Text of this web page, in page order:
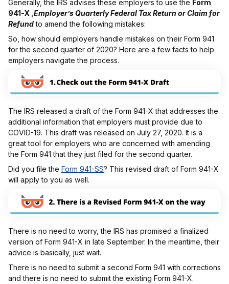
Generally, the IRS advises these employers to use the Form
941-X , Employer’s Quarterly Federal Tax Return or Claim for
Refundto amend the following mistakes:
So, how should employers handle mistakes on their Form 941
for the second quarter of 2020? Here are a few facts to help
employers navigate the process.
The IRS released a draft of the Form 941-X that addresses the
additional information that employers must provide due to
COVID-19. This draft was released on July 27, 2020. It is a
great tool for employers who are concerned with amending
the Form 941 that they just filed for the second quarter.
Did you file the Form 941-SS? This revised draft of Form 941-X
will apply to you as well.
There is no need to worry, the IRS has promised a finalized
version of Form 941-X in late September. In the meantime, their
advice is basically, just wait.
There is no need to submit a second Form 941 with corrections
and there is no need to submit the existing Form 941-X.